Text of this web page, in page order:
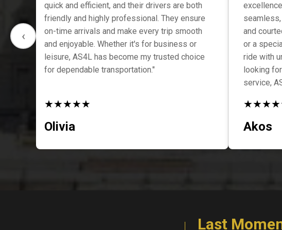
‹
quick and efficient, and their drivers are both
friendly and highly professional. They ensure
on-time arrivals and make every trip smooth
and enjoyable. Whether it's for business or
leisure, AS4L has become my trusted choice
for dependable transportation."
★★★★★
Olivia
and
or a
ride with
looking
service,
★★★★
Akos
Last